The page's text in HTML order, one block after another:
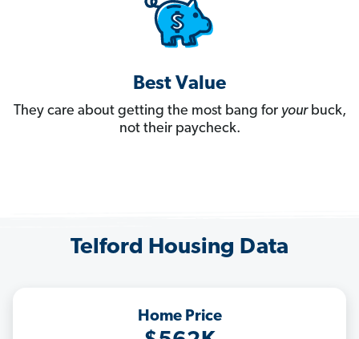
Best Value
They care about getting the most bang for yourbuck,
not their paycheck.
Telford Housing Data
Home Price